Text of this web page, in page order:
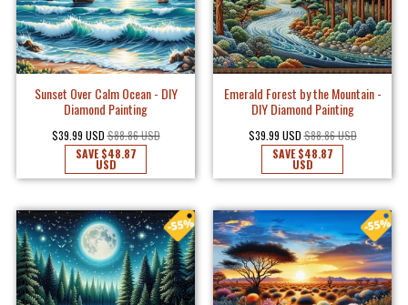
Sunset Over Calm Ocean - DIY
Diamond Painting
$39.99 USD $88.86 USD
SAVE$48.87
USD
Emerald Forest by the Mountain -
DIY Diamond Painting
$39.99 USD $88.86 USD
SAVE$48.87
USD